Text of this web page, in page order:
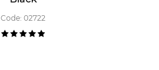
Code: 02722